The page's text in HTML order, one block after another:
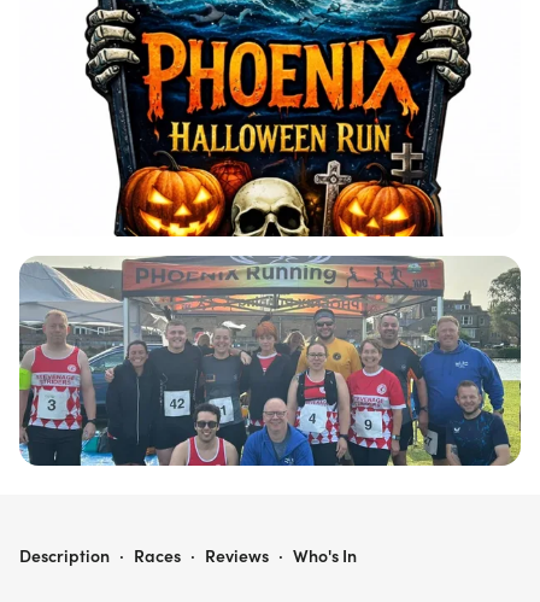
to ultra-marathon. Whether you're a seasoned
athlete or a casual jogger, you can complete as
many laps as you like within a thrilling 6-hour time
limit. With a unique 'rock up and run' start window
from 16:00 to 17:00, there's no need to rush or
worry about being late. All you need is a head
torch or chest light to illuminate your path as you
embrace the Halloween spirit. Plus, every
participant will receive a fabulous bespoke
finishers' medal, making this an event you won't
want to miss. Don't wait—secure your spot today
for a hauntingly good time!
PHOENIX CAMBRIDGESHIRE HALLOWEEN RUN
Description · Races · Reviews · Who's In